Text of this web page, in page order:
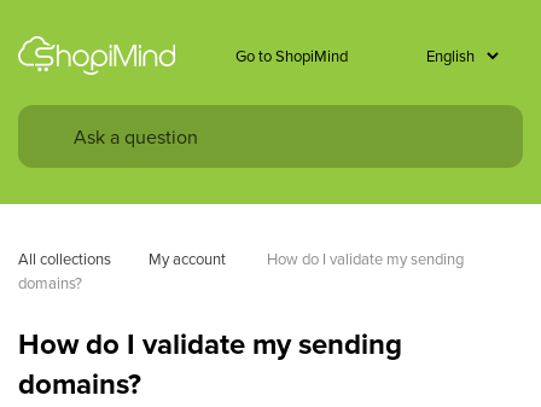
Go to ShopiMind
All collections My account
How do I validate my sending
domains?
How do I validate my sending
domains?